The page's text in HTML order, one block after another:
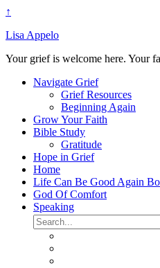
↑
Lisa Appelo
Your grief is welcome here. Your
Navigate Grief
Grief Resources
Beginning Again
Grow Your Faith
Bible Study
Gratitude
Hope in Grief
Home
Life Can Be Good Again
God Of Comfort
Speaking